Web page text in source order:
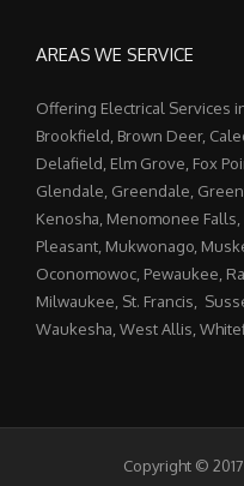
AREAS WE SERVICE
Offering Electrical Services
Brookfield, Brown Deer,
Delafield, Elm Grove, Fox
Glendale, Greendale,
Kenosha, Menomonee
Pleasant, Mukwonago,
Oconomowoc, Pewaukee,
Milwaukee, St. Francis,
Waukesha, West Allis,
Copyright ©